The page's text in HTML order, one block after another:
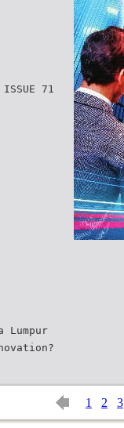
71
Lumpur
1 2 3